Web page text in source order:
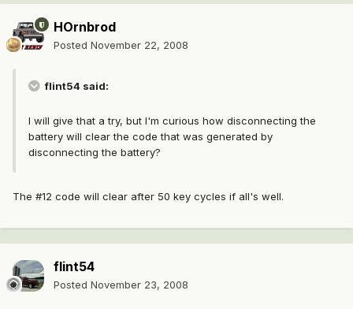
HOrnbrod
Posted November 22, 2008
flint54 said:
I will give that a try, but I'm curious how disconnecting the
battery will clear the code that was generated by
disconnecting the battery?
The #12 code will clear after 50 key cycles if all's well.
flint54
Posted November 23, 2008